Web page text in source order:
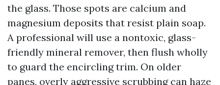
the glass. Those spots are calcium and
magnesium deposits that resist plain soap.
A professional will use a nontoxic, glass-
friendly mineral remover, then flush wholly
to guard the encircling trim. On older
panes, overly aggressive scrubbing can haze